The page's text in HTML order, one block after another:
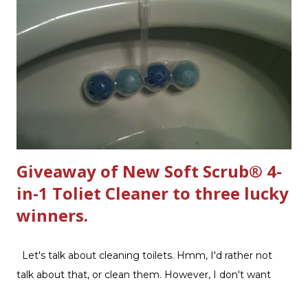
Giveaway of New Soft Scrub® 4-
in-1 Toliet Cleaner to three lucky
winners.
Let's talk about cleaning toilets. Hmm, I'd rather not
talk about that, or clean them. However, I don't want